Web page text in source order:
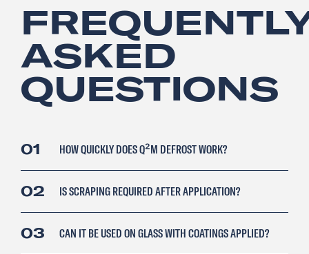
ASKED
QUESTIONS
01 HOW QUICKLY DOES Q²M DEFROST WORK?
02 IS SCRAPING REQUIRED AFTER APPLICATION?
03 CAN IT BE USED ON GLASS WITH COATINGS APPLIED?